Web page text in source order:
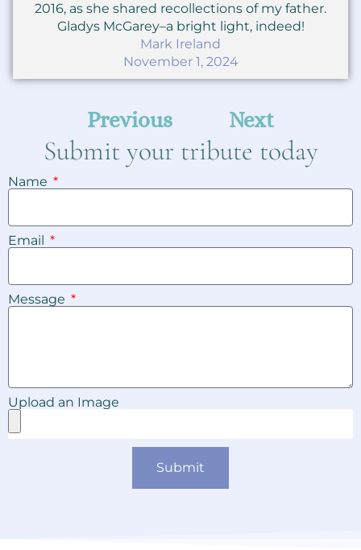
2016, as she shared recollections of my father.
Gladys McGarey–a bright light, indeed!
Mark Ireland
November 1, 2024
Previous Next
Submit your tribute today
Name
Email
Message
Upload an Image
Submit